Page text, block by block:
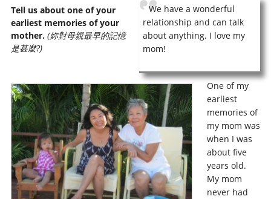
We have a wonderful
relationship and can talk
about anything. I love my
mom!
Tell us about one of your
earliest memories of your
mother. (妳對母親最早的記憶
是甚麼?)
One of my
earliest
memories of
my mom was
when I was
about five
years old.
My mom
never had